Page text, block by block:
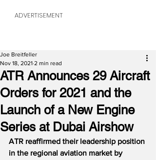
ADVERTISEMENT
ATR Announces 29 Aircraft
Orders for 2021 and the
Launch of a New Engine
Series at Dubai Airshow
Joe Breitfeller
Nov 18, 2021 2 min read
ATR reaffirmed their leadership position
in the regional aviation market by